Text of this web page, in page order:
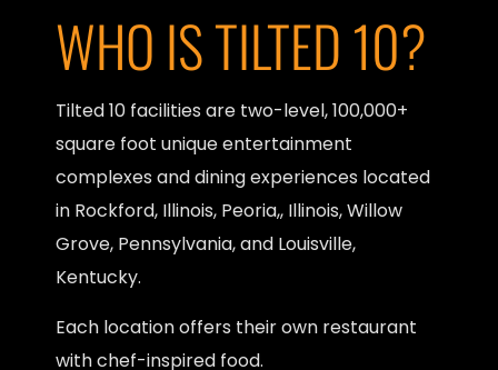
WHO IS TILTED 10?
Tilted 10 facilities are two-level, 100,000+
square foot unique entertainment
complexes and dining experiences located
in Rockford, Illinois, Peoria,, Illinois, Willow
Grove, Pennsylvania, and Louisville,
Kentucky.
Each location offers their own restaurant
with chef-inspired food.